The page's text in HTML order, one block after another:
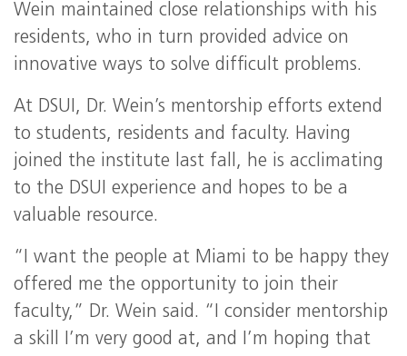
Wein maintained close relationships with his
residents, who in turn provided advice on
innovative ways to solve difficult problems.
At DSUI, Dr. Wein’s mentorship efforts extend
to students, residents and faculty. Having
joined the institute last fall, he is acclimating
to the DSUI experience and hopes to be a
valuable resource.
“I want the people at Miami to be happy they
offered me the opportunity to join their
faculty,” Dr. Wein said. “I consider mentorship
a skill I’m very good at, and I’m hoping that